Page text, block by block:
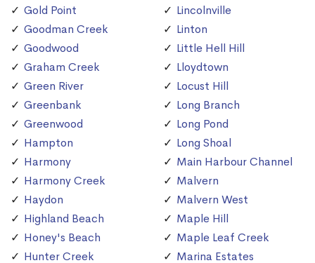
Gold Point
Goodman Creek
Goodwood
Graham Creek
Green River
Greenbank
Greenwood
Hampton
Harmony
Harmony Creek
Haydon
Highland Beach
Honey's Beach
Hunter Creek
Lincolnville
Linton
Little Hell Hill
Lloydtown
Locust Hill
Long Branch
Long Pond
Long Shoal
Main Harbour Channel
Malvern
Malvern West
Maple Hill
Maple Leaf Creek
Marina Estates